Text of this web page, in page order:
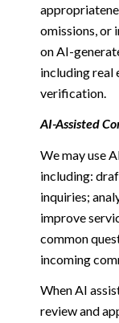
omissions, or
on AI-
including real
verification.
AI-Assisted
We may use
including:
inquiries;
improve
common
incoming
When AI
review and